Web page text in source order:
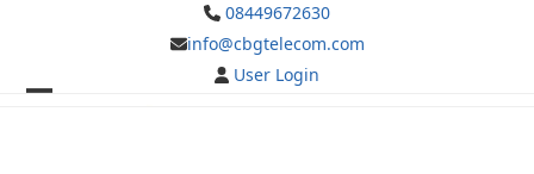
08449672630
info@cbgtelecom.com
User Login